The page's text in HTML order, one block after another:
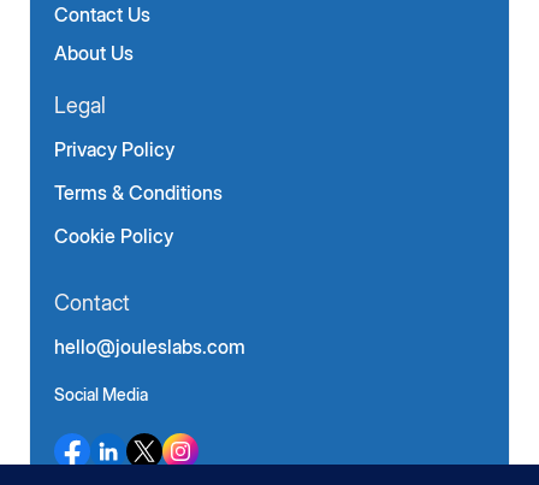
Contact Us
About Us
Legal
Privacy Policy
Terms & Conditions
Cookie Policy
Contact
hello@jouleslabs.com
Social Media